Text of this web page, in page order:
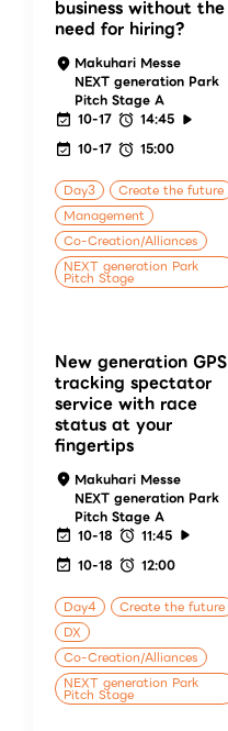
business without the
need for hiring?
Makuhari Messe
NEXT generation Park
Pitch Stage A
10-17
14:45
10-17
15:00
Day3
Create the future
Management
Co-Creation/Alliances
NEXT generation Park
Pitch Stage
New generation GPS
tracking spectator
service with race
status at your
fingertips
Makuhari Messe
NEXT generation Park
Pitch Stage A
10-18
11:45
10-18
12:00
Day4
Create the future
DX
Co-Creation/Alliances
NEXT generation Park
Pitch Stage